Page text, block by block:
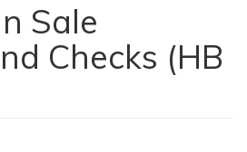
Sale
Checks (HB